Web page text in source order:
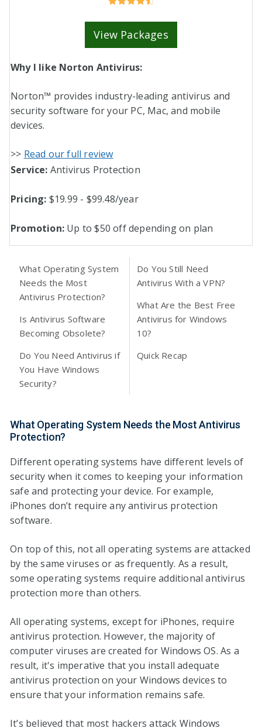
View Packages
Why I like Norton Antivirus:
Norton™ provides industry-leading antivirus and
security software for your PC, Mac, and mobile
devices.
>> Read our full review
Service: Antivirus Protection
Pricing: $19.99 - $99.48/year
Promotion: Up to $50 off depending on plan
What Operating System
Needs the Most
Antivirus Protection?
Is Antivirus Software
Becoming Obsolete?
Do You Need Antivirus if
You Have Windows
Security?
Do You Still Need
Antivirus With a VPN?
What Are the Best Free
Antivirus for Windows
10?
Quick Recap
What Operating System Needs the Most Antivirus
Protection?
Different operating systems have different levels of
security when it comes to keeping your information
safe and protecting your device. For example,
iPhones don’t require any antivirus protection
software.
On top of this, not all operating systems are attacked
by the same viruses or as frequently. As a result,
some operating systems require additional antivirus
protection more than others.
All operating systems, except for iPhones, require
antivirus protection. However, the majority of
computer viruses are created for Windows OS. As a
result, it's imperative that you install adequate
antivirus protection on your Windows devices to
ensure that your information remains safe.
It’s believed that most hackers attack Windows